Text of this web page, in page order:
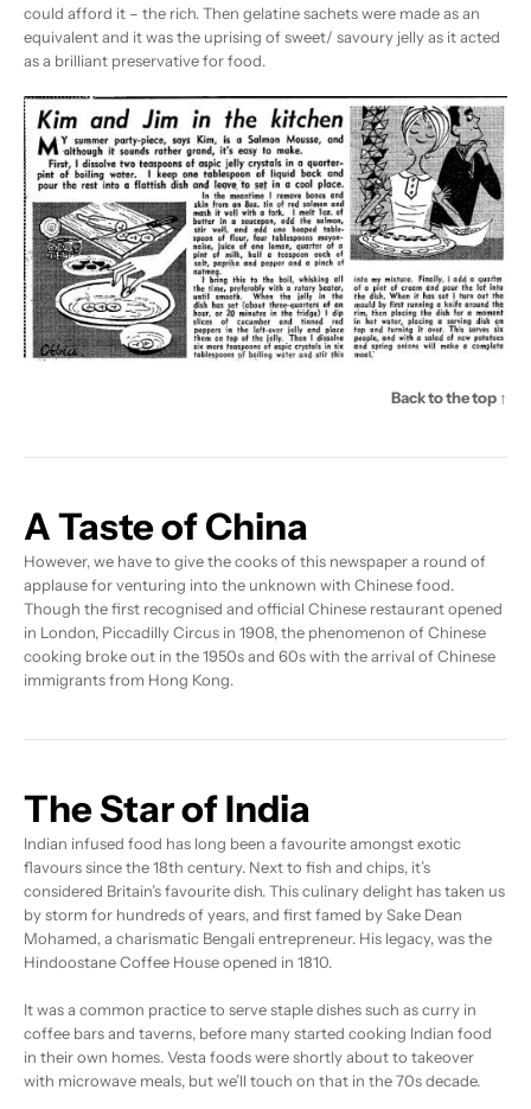
could afford it – the rich. Then gelatine sachets were made as an
equivalent and it was the uprising of sweet/ savoury jelly as it acted
as a brilliant preservative for food.
Back to the top ↑
A Taste of China
However, we have to give the cooks of this newspaper a round of
applause for venturing into the unknown with Chinese food.
Though the first recognised and official Chinese restaurant opened
in London, Piccadilly Circus in 1908, the phenomenon of Chinese
cooking broke out in the 1950s and 60s with the arrival of Chinese
immigrants from Hong Kong.
The Star of India
Indian infused food has long been a favourite amongst exotic
flavours since the 18th century. Next to fish and chips, it’s
considered Britain’s favourite dish. This culinary delight has taken us
by storm for hundreds of years, and first famed by Sake Dean
Mohamed, a charismatic Bengali entrepreneur. His legacy, was the
Hindoostane Coffee House opened in 1810.
It was a common practice to serve staple dishes such as curry in
coffee bars and taverns, before many started cooking Indian food
in their own homes. Vesta foods were shortly about to takeover
with microwave meals, but we’ll touch on that in the 70s decade.